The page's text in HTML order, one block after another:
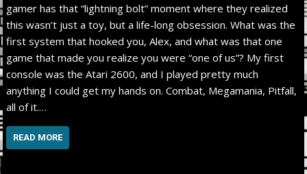
gamer has that “lightning bolt” moment where they realized
this wasn’t just a toy, but a life-long obsession. What was the
first system that hooked you, Alex, and what was that one
game that made you realize you were “one of us”? My first
console was the Atari 2600, and I played pretty much
anything I could get my hands on. Combat, Megamania, Pitfall,
all of it.…
READ MORE